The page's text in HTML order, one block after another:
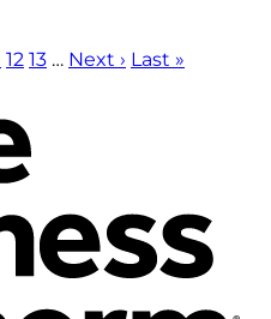
12 13 … Next › Last »